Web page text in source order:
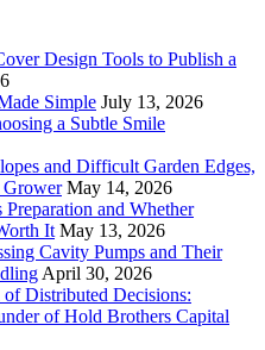
Design Tools to Publish a
Simple July 13, 2026
a Subtle Smile
and Difficult Garden Edges,
Grower May 14, 2026
Preparation and Whether
It May 13, 2026
Cavity Pumps and Their
April 30, 2026
Distributed Decisions:
of Hold Brothers Capital